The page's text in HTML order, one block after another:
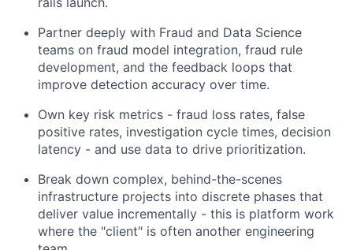
Partner deeply with Fraud and Data Science
teams on fraud model integration, fraud rule
development, and the feedback loops that
improve detection accuracy over time.
Own key risk metrics - fraud loss rates, false
positive rates, investigation cycle times, decision
latency - and use data to drive prioritization.
Break down complex, behind-the-scenes
infrastructure projects into discrete phases that
deliver value incrementally - this is platform work
where the "client" is often another engineering